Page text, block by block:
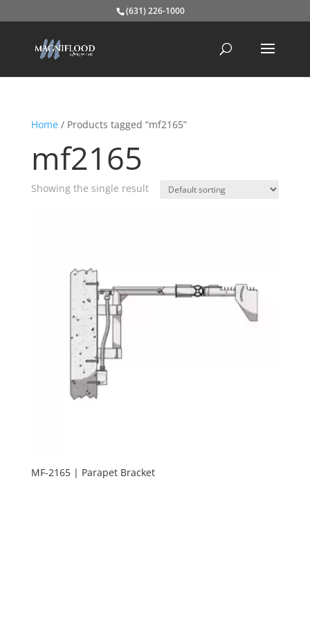
(631) 226-1000
Home/ Products tagged “mf2165”
mf2165
Showing the single result
MF-2165 | Parapet Bracket